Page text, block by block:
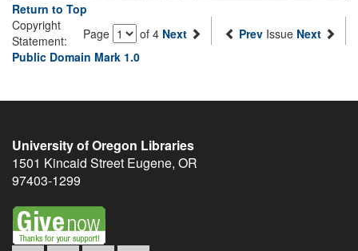
Return to Top
Page
of 4 Next Prev Issue Next
Copyright
Statement:
Public Domain Mark 1.0
University of Oregon Libraries
1501 Kincaid Street Eugene, OR
97403-1299